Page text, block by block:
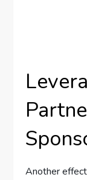
Another